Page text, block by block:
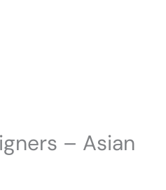
– Asian